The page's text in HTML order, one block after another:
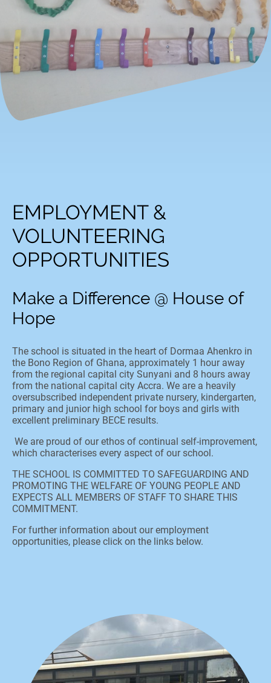
EMPLOYMENT &
VOLUNTEERING
OPPORTUNITIES
Make a Difference @ House of
Hope
The school is situated in the heart of Dormaa Ahenkro in
the Bono Region of Ghana, approximately 1 hour away
from the regional capital city Sunyani and 8 hours away
from the national capital city Accra. We are a heavily
oversubscribed independent private nursery, kindergarten,
primary and junior high school for boys and girls with
excellent preliminary BECE results.
We are proud of our ethos of continual self-improvement,
which characterises every aspect of our school.
THE SCHOOL IS COMMITTED TO SAFEGUARDING AND
PROMOTING THE WELFARE OF YOUNG PEOPLE AND
EXPECTS ALL MEMBERS OF STAFF TO SHARE THIS
COMMITMENT.
For further information about our employment
opportunities, please click on the links below.